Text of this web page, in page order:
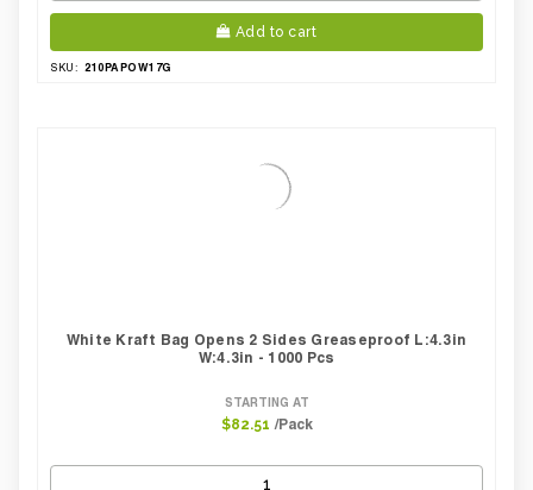
Add to cart
SKU: 210PAPOW17G
White Kraft Bag Opens 2 Sides Greaseproof L:4.3in
W:4.3in - 1000 Pcs
STARTING AT
$82.51 /Pack